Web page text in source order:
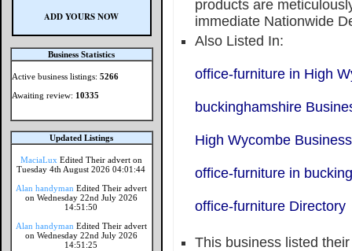
ADD YOURS NOW
Business Statistics
Active business listings:5266
Awaiting review: 10335
Updated Listings
MaciaLux Edited Their advert on
Tuesday 4th August 2026 04:01:44
Alan handyman Edited Their advert
on Wednesday 22nd July 2026
14:51:50
Alan handyman Edited Their advert
on Wednesday 22nd July 2026
14:51:25
products are
immediate Nationwide
Also Listed In:
office-furniture in High
buckinghamshire
High Wycombe
office-furniture in
office-furniture Directory
This business listed